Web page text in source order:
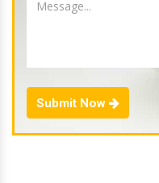
Submit Now